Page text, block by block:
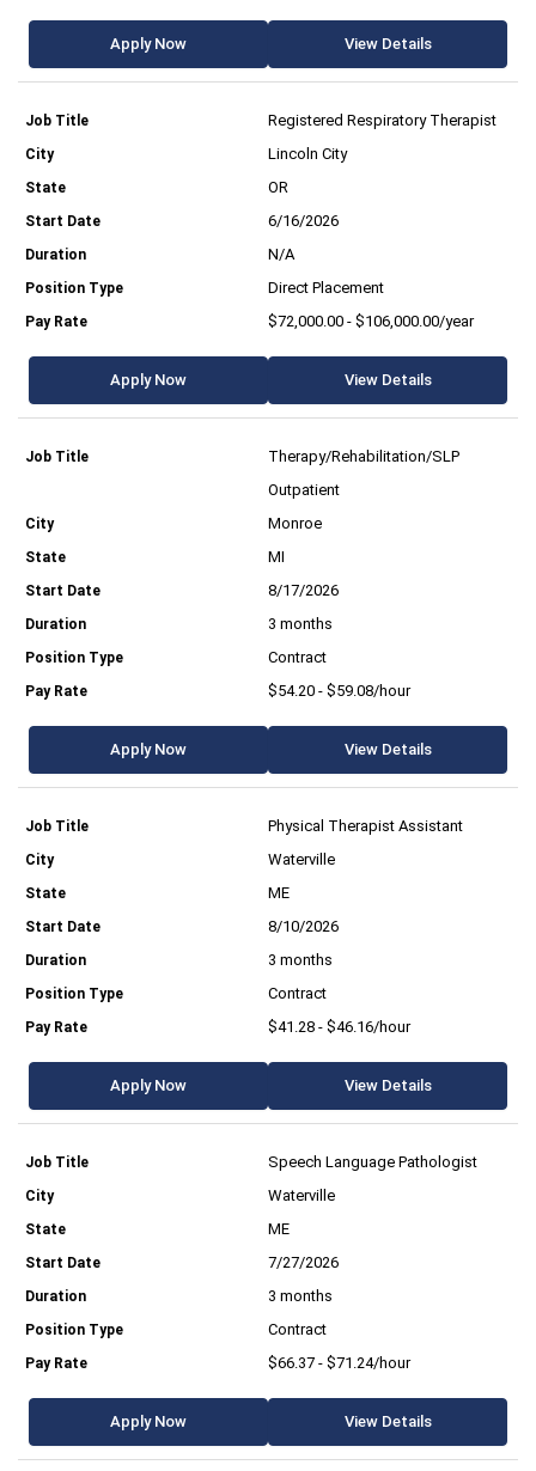
Apply Now View Details
Registered Respiratory Therapist
Lincoln City
OR
6/16/2026
N/A
Direct Placement
$72,000.00 - $106,000.00/year
Apply Now View Details
Therapy/Rehabilitation/SLP
Outpatient
Monroe
MI
8/17/2026
3 months
Contract
$54.20 - $59.08/hour
Apply Now View Details
Physical Therapist Assistant
Waterville
ME
8/10/2026
3 months
Contract
$41.28 - $46.16/hour
Apply Now View Details
Speech Language Pathologist
Waterville
ME
7/27/2026
3 months
Contract
$66.37 - $71.24/hour
Apply Now View Details